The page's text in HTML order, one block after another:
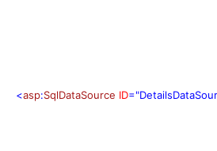
<asp:SqlDataSource ID